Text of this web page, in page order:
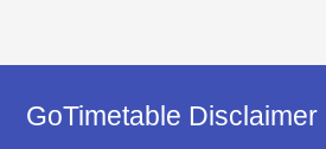
GoTimetable Disclaimer